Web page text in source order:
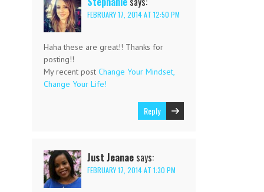
FEBRUARY 17, 2014 AT 12:50 PM
Haha these are great!! Thanks for
posting!!
My recent post Change Your Mindset,
Change Your Life!
Reply
Just Jeanae says:
FEBRUARY 17, 2014 AT 1:30 PM